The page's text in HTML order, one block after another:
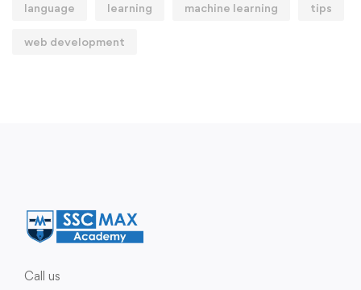
language learning machine learning tips
web development
Call us